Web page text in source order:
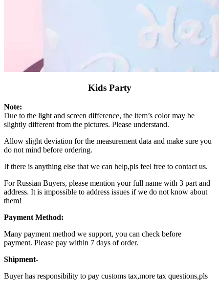
Kids Party
Note:
Due to the light and screen difference, the item’s color may be
slightly different from the pictures. Please understand.
Allow slight deviation for the measurement data and make sure you
do not mind before ordering.
If there is anything else that we can help,pls feel free to contact us.
For Russian Buyers, please mention your full name with 3 part and
address. It is impossible to address issues if we do not know about
them!
Payment Method:
Many payment method we support, you can check before
payment. Please pay within 7 days of order.
Shipment-
Buyer has responsibility to pay customs tax,more tax questions,pls